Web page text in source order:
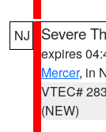
NJ Severe
expires
Mercer, in
VTEC# 283
(NEW)